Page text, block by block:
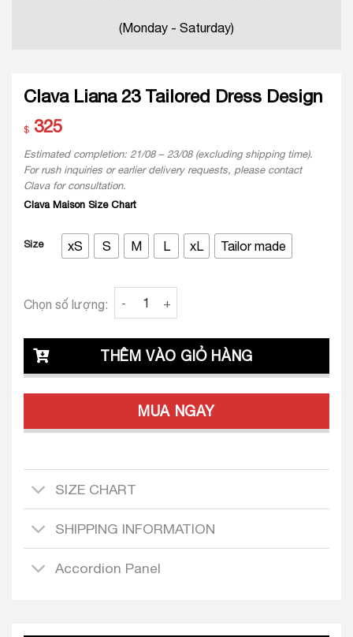
(Monday - Saturday)
Clava Liana 23 Tailored Dress Design
$ 325
Estimated completion: 21/08 – 23/08 (excluding shipping time).
For rush inquiries or earlier delivery requests, please contact
Clava for consultation.
Clava Maison Size Chart
Size xS S M L xL Tailor made
Clava Liana 23 Tailored Dress Design quantity
Chọn số lượng:
THÊM VÀO GIỎ HÀNG
MUA NGAY
SIZE CHART
SHIPPING INFORMATION
Accordion Panel